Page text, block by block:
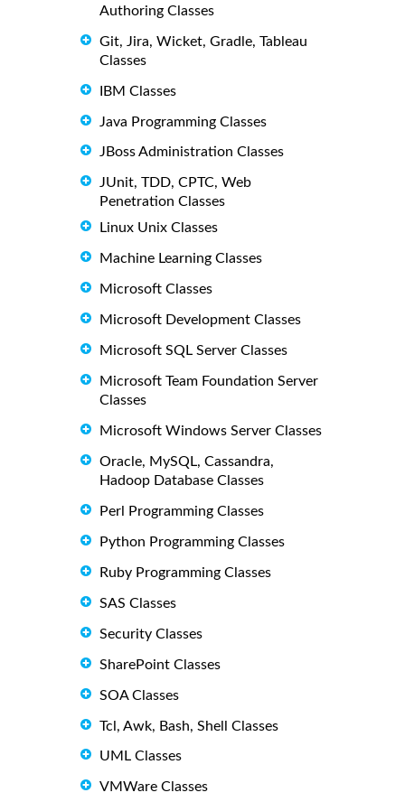
Authoring Classes
Git, Jira, Wicket, Gradle, Tableau
Classes
IBM Classes
Java Programming Classes
JBoss Administration Classes
JUnit, TDD, CPTC, Web
Penetration Classes
Linux Unix Classes
Machine Learning Classes
Microsoft Classes
Microsoft Development Classes
Microsoft SQL Server Classes
Microsoft Team Foundation Server
Classes
Microsoft Windows Server Classes
Oracle, MySQL, Cassandra,
Hadoop Database Classes
Perl Programming Classes
Python Programming Classes
Ruby Programming Classes
SAS Classes
Security Classes
SharePoint Classes
SOA Classes
Tcl, Awk, Bash, Shell Classes
UML Classes
VMWare Classes